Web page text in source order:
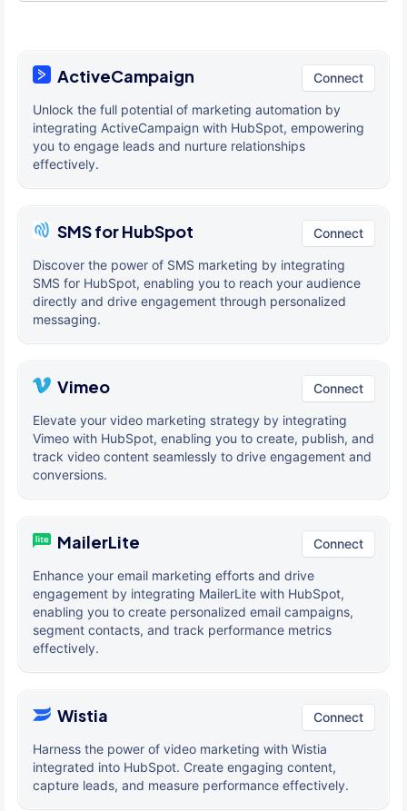
ActiveCampaign Connect
Unlock the full potential of marketing automation by
integrating ActiveCampaign with HubSpot, empowering
you to engage leads and nurture relationships
effectively.
SMS for HubSpot Connect
Discover the power of SMS marketing by integrating
SMS for HubSpot, enabling you to reach your audience
directly and drive engagement through personalized
messaging.
Vimeo Connect
Elevate your video marketing strategy by integrating
Vimeo with HubSpot, enabling you to create, publish, and
track video content seamlessly to drive engagement and
conversions.
MailerLite Connect
Enhance your email marketing efforts and drive
engagement by integrating MailerLite with HubSpot,
enabling you to create personalized email campaigns,
segment contacts, and track performance metrics
effectively.
Wistia Connect
Harness the power of video marketing with Wistia
integrated into HubSpot. Create engaging content,
capture leads, and measure performance effectively.